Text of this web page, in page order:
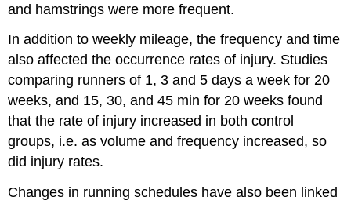
and hamstrings were more frequent.
In addition to weekly mileage, the frequency and time
also affected the occurrence rates of injury. Studies
comparing runners of 1, 3 and 5 days a week for 20
weeks, and 15, 30, and 45 min for 20 weeks found
that the rate of injury increased in both control
groups, i.e. as volume and frequency increased, so
did injury rates.
Changes in running schedules have also been linked